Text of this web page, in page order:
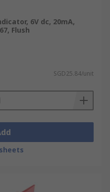
6V dc, 20mA,
Flush
SGD25.84/unit